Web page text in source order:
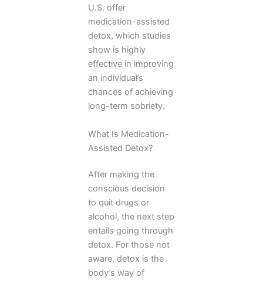
U.S. offer
medication-assisted
detox, which studies
show is highly
effective in improving
an individual’s
chances of achieving
long-term sobriety.
What Is Medication-
Assisted Detox?
After making the
conscious decision
to quit drugs or
alcohol, the next step
entails going through
detox. For those not
aware, detox is the
body’s way of